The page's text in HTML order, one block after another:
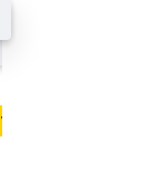
View Deal